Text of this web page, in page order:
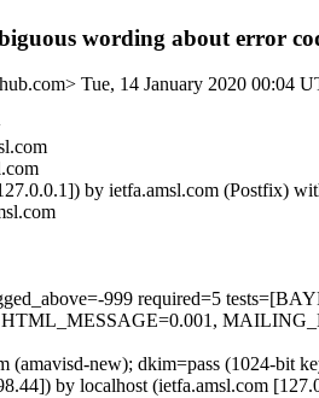
wording about error
Tue, 14 January 2020 00:04
by ietfa.amsl.com (Postfix)
999 required=5
(amavisd-new); dkim=pass (1024-bit
by localhost (ietfa.amsl.com